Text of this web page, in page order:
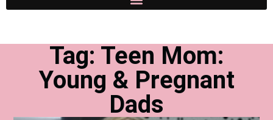
Tag: Teen Mom:
Young & Pregnant
Dads